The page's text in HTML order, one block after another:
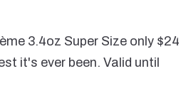
3.4oz Super Size only $24
it's ever been. Valid until